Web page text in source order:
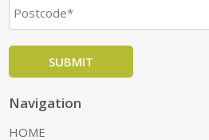
Navigation
HOME